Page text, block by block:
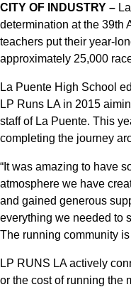
CITY OF INDUSTRY –
determination at the 39th
teachers put their year-
approximately 25,000
La Puente High School
LP Runs LA in 2015
staff of La Puente. This
completing the journey
“It was amazing to have
atmosphere we have
and gained generous
everything we needed to
The running community
LP RUNS LA actively
or the cost of running the